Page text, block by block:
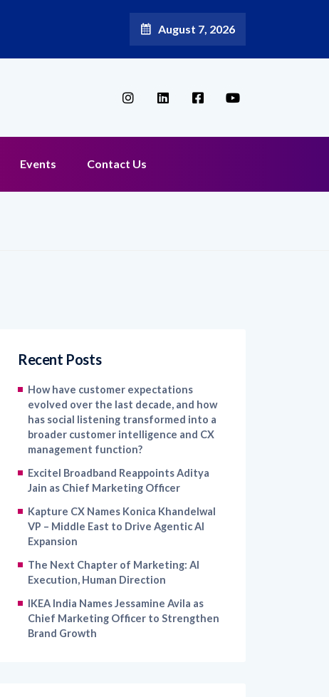
August 7, 2026
Events Contact Us
Recent Posts
How have customer expectations
evolved over the last decade, and how
has social listening transformed into a
broader customer intelligence and CX
management function?
Excitel Broadband Reappoints Aditya
Jain as Chief Marketing Officer
Kapture CX Names Konica Khandelwal
VP – Middle East to Drive Agentic AI
Expansion
The Next Chapter of Marketing: AI
Execution, Human Direction
IKEA India Names Jessamine Avila as
Chief Marketing Officer to Strengthen
Brand Growth